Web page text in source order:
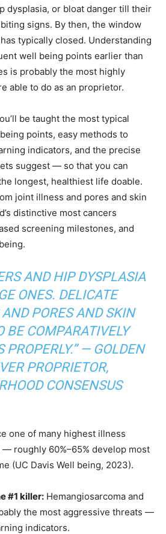
dysplasia, or bloat danger till their
signs. By then, the window
typically closed. Understanding
well being points earlier than
is probably the most highly
able to do as an proprietor.
be taught the most typical
points, easy methods to
indicators, and the precise
suggest — so that you can
longest, healthiest life doable.
joint illness and pores and skin
distinctive most cancers
screening milestones, and
AND HIP DYSPLASIA
ONES. DELICATE
PORES AND SKIN
BE COMPARATIVELY
PROPERLY.”— GOLDEN
PROPRIETOR,
CONSENSUS
one of many highest illness
roughly 60%–65% develop most
(UC Davis Well being, 2023).
#1 killer: Hemangiosarcoma and
the most aggressive threats —
indicators.